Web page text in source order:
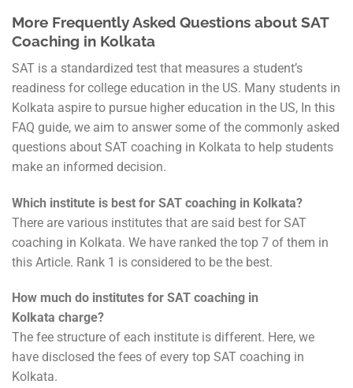
More Frequently Asked Questions about SAT
Coaching in Kolkata
SAT is a standardized test that measures a student’s
readiness for college education in the US. Many students in
Kolkata aspire to pursue higher education in the US, In this
FAQ guide, we aim to answer some of the commonly asked
questions about SAT coaching in Kolkata to help students
make an informed decision.
Which institute is best for SAT coaching in Kolkata?
There are various institutes that are said best for SAT
coaching in Kolkata. We have ranked the top 7 of them in
this Article. Rank 1 is considered to be the best.
How much do institutes for SAT coaching in
Kolkata charge?
The fee structure of each institute is different. Here, we
have disclosed the fees of every top SAT coaching in
Kolkata.